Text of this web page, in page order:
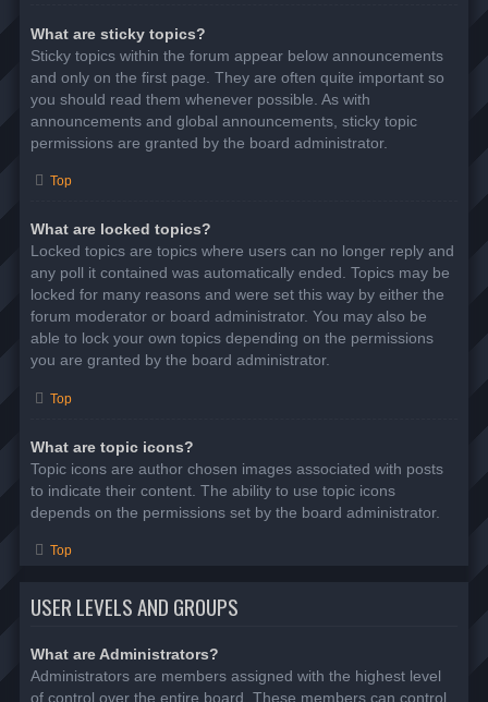
What are sticky topics?
Sticky topics within the forum appear below announcements
and only on the first page. They are often quite important so
you should read them whenever possible. As with
announcements and global announcements, sticky topic
permissions are granted by the board administrator.
Top
What are locked topics?
Locked topics are topics where users can no longer reply and
any poll it contained was automatically ended. Topics may be
locked for many reasons and were set this way by either the
forum moderator or board administrator. You may also be
able to lock your own topics depending on the permissions
you are granted by the board administrator.
Top
What are topic icons?
Topic icons are author chosen images associated with posts
to indicate their content. The ability to use topic icons
depends on the permissions set by the board administrator.
Top
USER LEVELS AND GROUPS
What are Administrators?
Administrators are members assigned with the highest level
of control over the entire board. These members can control